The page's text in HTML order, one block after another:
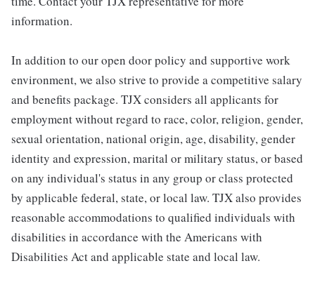
information.
In addition to our open door policy and supportive work
environment, we also strive to provide a competitive salary
and benefits package. TJX considers all applicants for
employment without regard to race, color, religion, gender,
sexual orientation, national origin, age, disability, gender
identity and expression, marital or military status, or based
on any individual's status in any group or class protected
by applicable federal, state, or local law. TJX also provides
reasonable accommodations to qualified individuals with
disabilities in accordance with the Americans with
Disabilities Act and applicable state and local law.